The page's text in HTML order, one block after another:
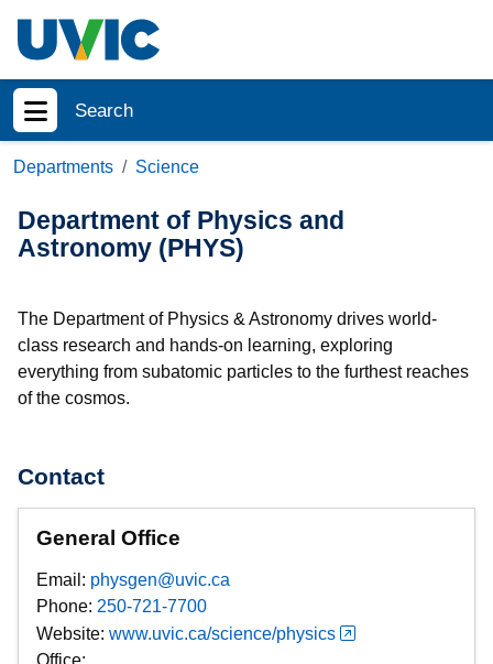
Search
Show menu
Departments Science
Department of Physics and
Astronomy (PHYS)
The Department of Physics & Astronomy drives world-
class research and hands-on learning, exploring
everything from subatomic particles to the furthest reaches
of the cosmos.
Contact
General Office
Email: physgen@uvic.ca
Phone: 250-721-7700
Website: www.uvic.ca/science/physics
Office: